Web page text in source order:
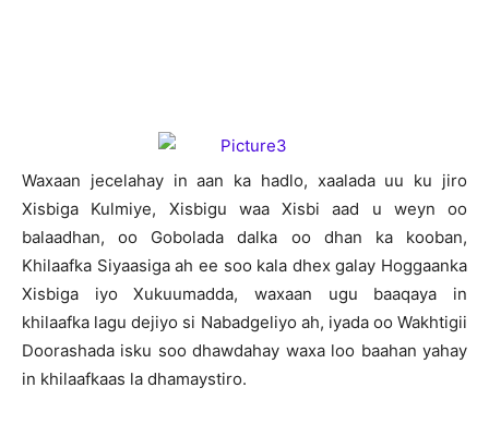
Waxaan jecelahay in aan ka hadlo, xaalada uu ku jiro
Xisbiga Kulmiye, Xisbigu waa Xisbi aad u weyn oo
balaadhan, oo Gobolada dalka oo dhan ka kooban,
Khilaafka Siyaasiga ah ee soo kala dhex galay Hoggaanka
Xisbiga iyo Xukuumadda, waxaan ugu baaqaya in
khilaafka lagu dejiyo si Nabadgeliyo ah, iyada oo Wakhtigii
Doorashada isku soo dhawdahay waxa loo baahan yahay
in khilaafkaas la dhamaystiro.